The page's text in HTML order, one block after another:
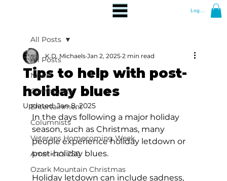
Log In
All Posts
News
Community
Entertainment
Columnists
Veterans Homecoming Week
America's 250
Ozark Mountain Christmas
All Posts
Tips to help with post-
holiday blues
K.D. Michaels Jan 2, 2025 2 min read
Updated:Jan 8, 2025
In the days following a major holiday
season, such as Christmas, many
people experience holiday letdown or
post-holiday blues.
Holiday letdown can include sadness,